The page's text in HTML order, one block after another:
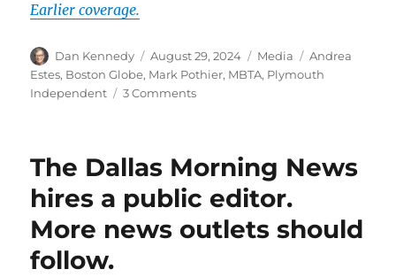
Earlier coverage.
Author
Dan Kennedy
Posted
on
August 29, 2024 Categories
Media Tags
Andrea
Estes, Boston Globe, Mark Pothier, MBTA, Plymouth
Independent
3 Commentson
reporter
Andrea
Estes
wins
her
The Dallas Morning News
hires a public editor.
More news outlets should
follow.